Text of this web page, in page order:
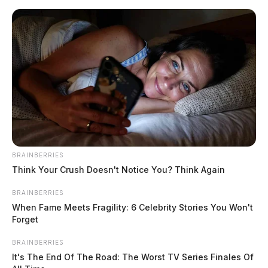
Skip
content
Scioto
Guardian
POSTED
IN
LOCAL NEWS
Ross Co. Sheriff’s Office daily
activity report: May 5, 2024
BRAINBERRIES
Think Your Crush Doesn't Notice You? Think Again
BRAINBERRIES
When Fame Meets Fragility: 6 Celebrity Stories You Won't
Forget
BRAINBERRIES
It's The End Of The Road: The Worst TV Series Finales Of